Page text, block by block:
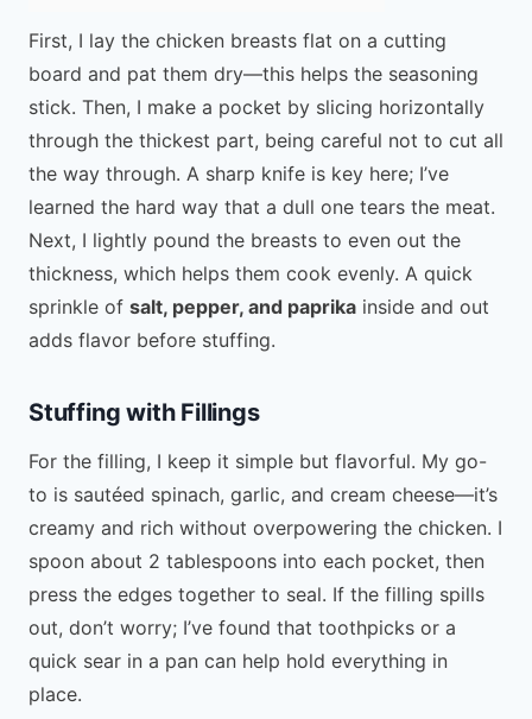
First, I lay the chicken breasts flat on a cutting
board and pat them dry—this helps the seasoning
stick. Then, I make a pocket by slicing horizontally
through the thickest part, being careful not to cut all
the way through. A sharp knife is key here; I’ve
learned the hard way that a dull one tears the meat.
Next, I lightly pound the breasts to even out the
thickness, which helps them cook evenly. A quick
sprinkle of salt, pepper, and paprika inside and out
adds flavor before stuffing.
Stuffing with Fillings
For the filling, I keep it simple but flavorful. My go-
to is sautéed spinach, garlic, and cream cheese—it’s
creamy and rich without overpowering the chicken. I
spoon about 2 tablespoons into each pocket, then
press the edges together to seal. If the filling spills
out, don’t worry; I’ve found that toothpicks or a
quick sear in a pan can help hold everything in
place.